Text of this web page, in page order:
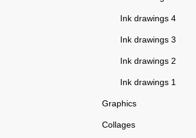
Ink drawings 4
Ink drawings 3
Ink drawings 2
Ink drawings 1
Graphics
Collages